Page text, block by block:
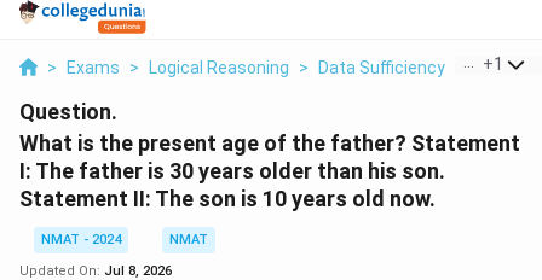
> Exams > Logical Reasoning > Data Sufficiency What
+1
Question.
What is the present age of the father? Statement
I: The father is 30 years older than his son.
Statement II: The son is 10 years old now.
NMAT - 2024
NMAT
Updated On: Jul 8, 2026